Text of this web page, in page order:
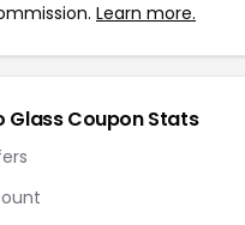
Learn more.
Glass Coupon Stats